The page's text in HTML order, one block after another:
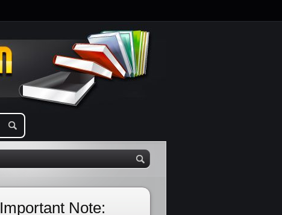
Important Note: